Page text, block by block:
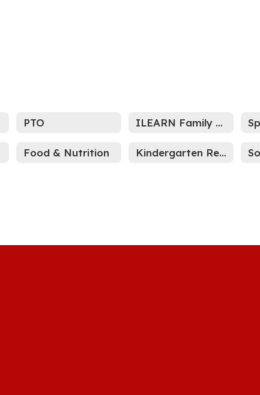
PTO ILEARN Family Portal
Food & Nutrition Kindergarten Registration